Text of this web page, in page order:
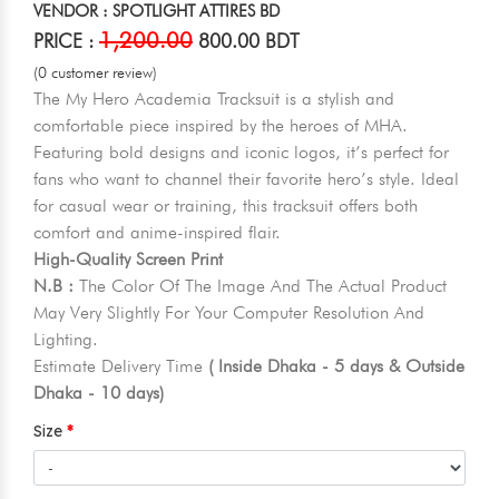
VENDOR : SPOTLIGHT ATTIRES BD
PRICE : 1,200.00 800.00 BDT
(0 customer review)
The My Hero Academia Tracksuit is a stylish and
comfortable piece inspired by the heroes of MHA.
Featuring bold designs and iconic logos, it’s perfect for
fans who want to channel their favorite hero’s style. Ideal
for casual wear or training, this tracksuit offers both
comfort and anime-inspired flair.
High-Quality Screen Print
N.B : The Color Of The Image And The Actual Product
May Very Slightly For Your Computer Resolution And
Lighting.
Estimate Delivery Time ( Inside Dhaka - 5 days & Outside
Dhaka - 10 days)
Size